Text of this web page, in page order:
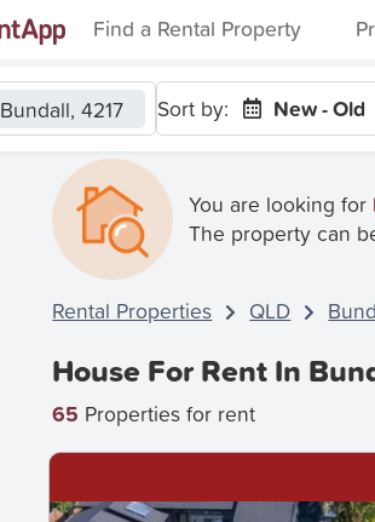
Find a Rental Property
Bundall, 4217 Sort by: New - Old
You are looking for
The property can
Rental Properties QLD
House For Rent In
65 Properties for rent